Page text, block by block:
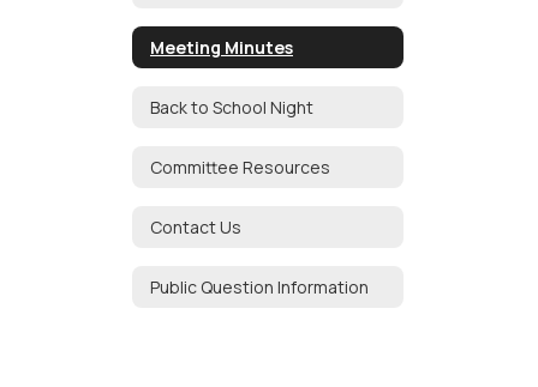
Meeting Minutes
Back to School Night
Committee Resources
Contact Us
Public Question Information